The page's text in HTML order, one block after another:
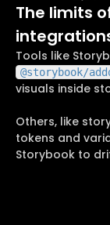
The limits
Tools like
@storybook/
visuals inside
Others, like
tokens and
Storybook to